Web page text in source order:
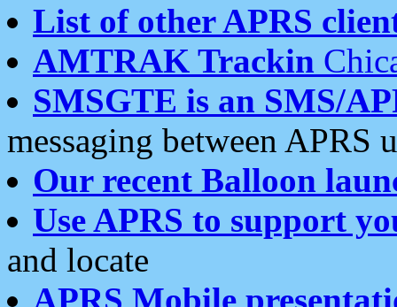
List of other APRS
AMTRAK Trackin
SMSGTE is an SMS/
messaging between APRS
Our recent Balloon
Use APRS to support
and locate
APRS Mobile